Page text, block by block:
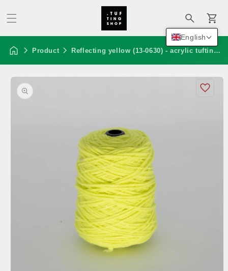
Cart
Product Reflecting yellow (13-0630) - acrylic tufting yarn, 320 g cone
Skip to
product
information
English